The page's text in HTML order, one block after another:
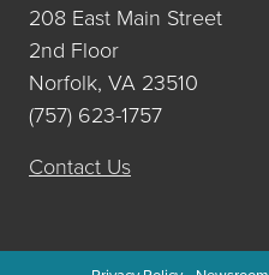
208 East Main Street
2nd Floor
Norfolk, VA 23510
(757) 623-1757
Contact Us